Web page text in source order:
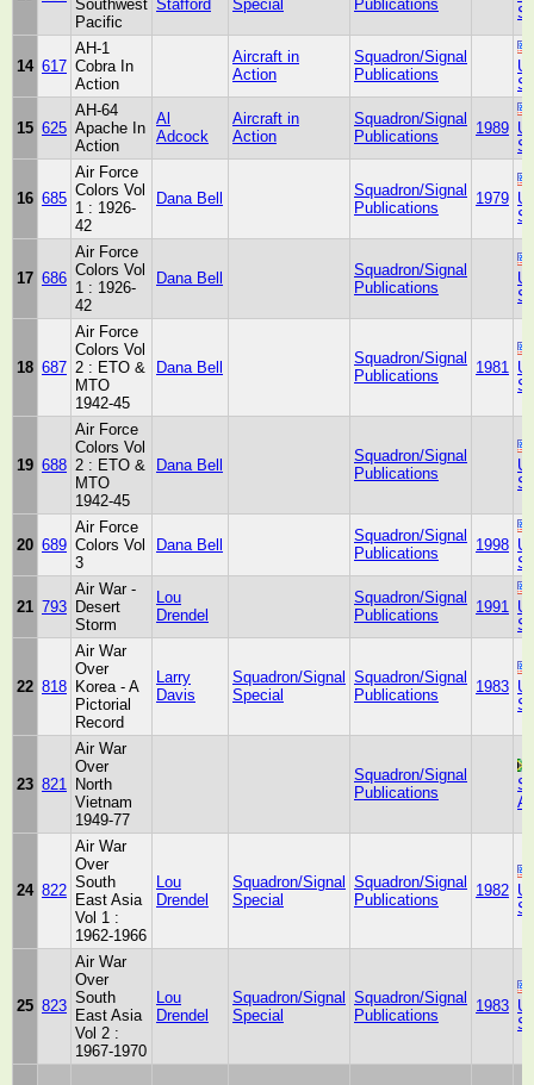
Southwest
Pacific
Stafford
Special
Publications
14 617
AH-1
Cobra In
Action
Aircraft in
Action
Squadron/Signal
Publications
15 625
AH-64
Apache In
Action
Al
Adcock
Aircraft in
Action
Squadron/Signal
Publications
1989
16 685
Air Force
Colors Vol
1 : 1926-
42
Dana Bell
Squadron/Signal
Publications
1979
17 686
Air Force
Colors Vol
1 : 1926-
42
Dana Bell
Squadron/Signal
Publications
18 687
Air Force
Colors Vol
2 : ETO &
MTO
1942-45
Dana Bell
Squadron/Signal
Publications
1981
19 688
Air Force
Colors Vol
2 : ETO &
MTO
1942-45
Dana Bell
Squadron/Signal
Publications
20 689
Air Force
Colors Vol
3
Dana Bell
Squadron/Signal
Publications
1998
21 793
Air War -
Desert
Storm
Lou
Drendel
Squadron/Signal
Publications
1991
22 818
Air War
Over
Korea - A
Pictorial
Record
Larry
Davis
Squadron/Signal
Special
Squadron/Signal
Publications
1983
23 821
Air War
Over
North
Vietnam
1949-77
Squadron/Signal
Publications
24 822
Air War
Over
South
East Asia
Vol 1 :
1962-1966
Lou
Drendel
Squadron/Signal
Special
Squadron/Signal
Publications
1982
25 823
Air War
Over
South
East Asia
Vol 2 :
1967-1970
Lou
Drendel
Squadron/Signal
Special
Squadron/Signal
Publications
1983